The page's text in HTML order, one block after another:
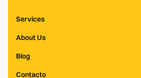
Services
About Us
Blog
Contacto